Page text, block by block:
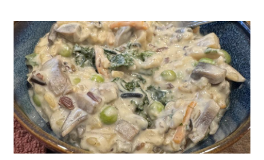
Creamy Wild Rice and Mushroom Soup